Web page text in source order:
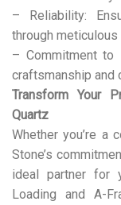
– Reliability:
through meticulous
– Commitment to
craftsmanship and
Transform Your
Quartz
Whether you’re a
Stone’s
ideal partner for
Loading and A-